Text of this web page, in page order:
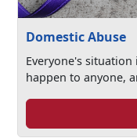
Domestic Abuse
Everyone's
happen to anyone,